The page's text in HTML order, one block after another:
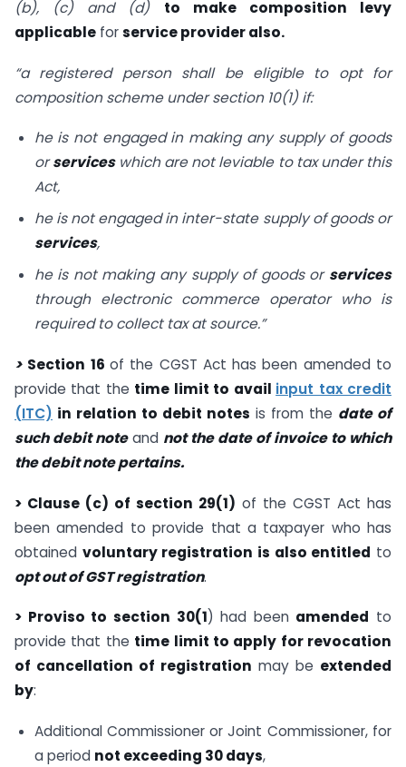
(b), (c) and (d) to make composition levy
applicable forservice provider also.
“a registered person shall be eligible to opt for
composition scheme under section 10(1) if:
he is not engaged in making any supply of goods
orserviceswhich are not leviable to tax under this
Act,
he is not engaged in inter-state supply of goods or
services,
he is not making any supply of goods or services
through electronic commerce operator who is
required to collect tax at source.”
> Section 16 of the CGST Act has been amended to
provide that the time limit to avail input tax credit
(ITC) in relation to debit notes is from the date of
such debit noteand not the date of invoice to which
the debit note pertains.
> Clause (c) of section 29(1) of the CGST Act has
been amended to provide that a taxpayer who has
obtained voluntary registration is also entitled to
opt out of GST registration.
> Proviso to section 30(1) had been amended to
provide that the time limit to apply for revocation
of cancellation of registration may be extended
by:
Additional Commissioner or Joint Commissioner, for
a period not exceeding 30 days,